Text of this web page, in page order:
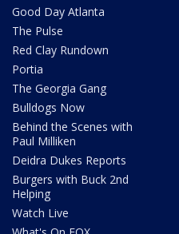
Good Day Atlanta
The Pulse
Red Clay Rundown
Portia
The Georgia Gang
Bulldogs Now
Behind the Scenes with
Paul Milliken
Deidra Dukes Reports
Burgers with Buck 2nd
Helping
Watch Live